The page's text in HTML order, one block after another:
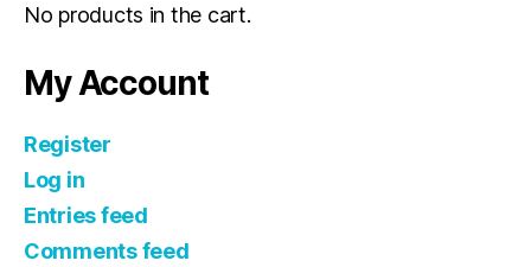
No products in the cart.
My Account
Register
Log in
Entries feed
Comments feed